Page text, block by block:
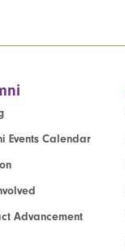
Events Calendar
Advancement